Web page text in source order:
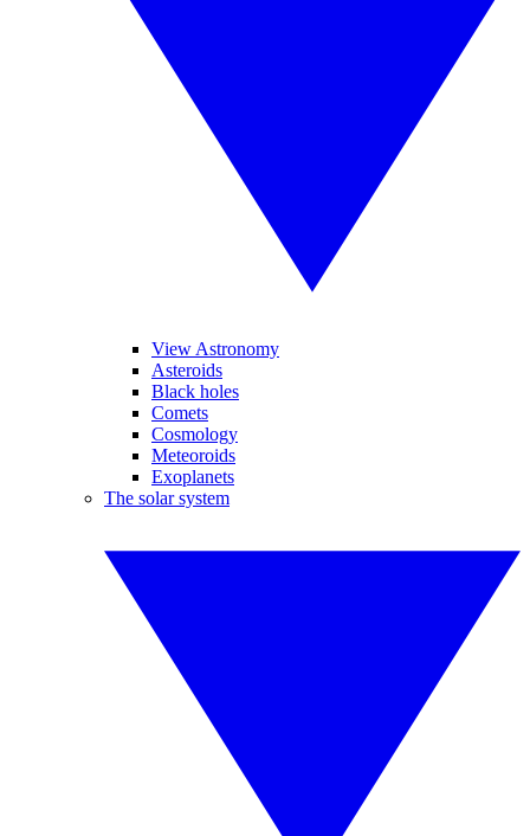
View Astronomy
Asteroids
Black holes
Comets
Cosmology
Meteoroids
Exoplanets
The solar system